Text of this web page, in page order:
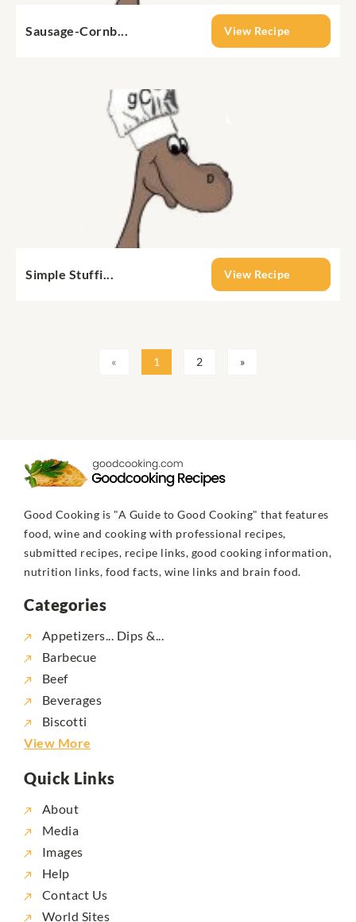
Sausage-Cornb... View Recipe
Simple Stuffi... View Recipe
« 1 2 »
Good Cooking is "A Guide to Good Cooking" that features
food, wine and cooking with professional recipes,
submitted recipes, recipe links, good cooking information,
nutrition links, food facts, wine links and brain food.
Categories
Appetizers... Dips &...
Barbecue
Beef
Beverages
Biscotti
View More
Quick Links
About
Media
Images
Help
Contact Us
World Sites